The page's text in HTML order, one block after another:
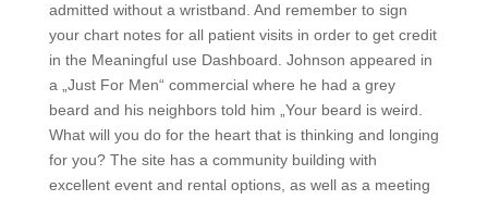
admitted without a wristband. And remember to sign
your chart notes for all patient visits in order to get credit
in the Meaningful use Dashboard. Johnson appeared in
a „Just For Men“ commercial where he had a grey
beard and his neighbors told him „Your beard is weird.
What will you do for the heart that is thinking and longing
for you? The site has a community building with
excellent event and rental options, as well as a meeting